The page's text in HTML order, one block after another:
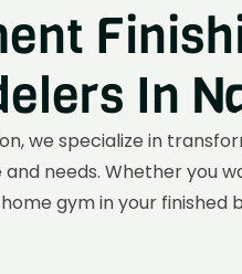
In
we specialize in
needs. Whether you
gym in your finished